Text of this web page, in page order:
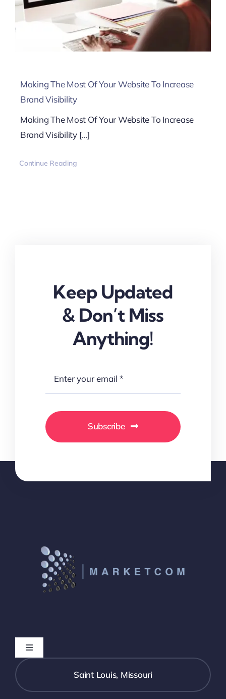
Making The Most Of Your Website To Increase
Brand Visibility
Making The Most Of Your Website To Increase
Brand Visibility [...]
Continue Reading
Keep Updated
& Don’t Miss
Anything!
Subscribe
Toggle
Navigation
Who We Are
Saint Louis, Missouri